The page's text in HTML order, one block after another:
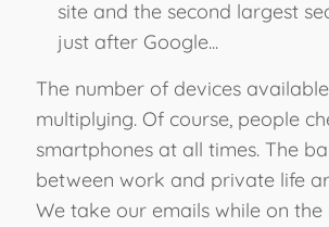
site and the second largest
just after Google...
The number of devices
multiplying. Of course, people
smartphones at all times. The
between work and private life
We take our emails while on